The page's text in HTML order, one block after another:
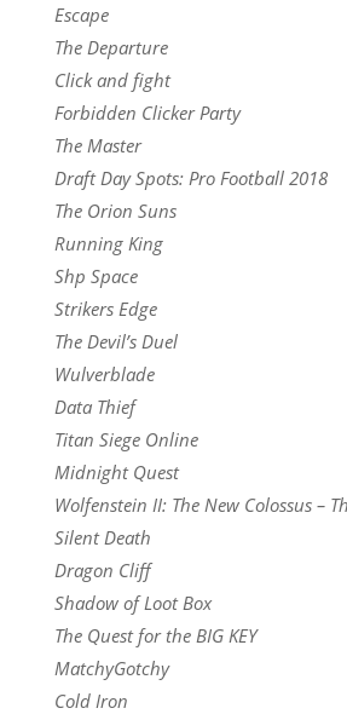
Escape
The Departure
Click and fight
Forbidden Clicker Party
The Master
Draft Day Spots: Pro Football 2018
The Orion Suns
Running King
Shp Space
Strikers Edge
The Devil’s Duel
Wulverblade
Data Thief
Titan Siege Online
Midnight Quest
Wolfenstein II: The New Colossus –
Silent Death
Dragon Cliff
Shadow of Loot Box
The Quest for the BIG KEY
MatchyGotchy
Cold Iron